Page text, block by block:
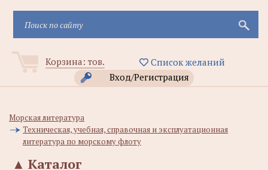
Корзина: тов.
Список желаний
Вход/Регистрация
Морская литература
Техническая, учебная, справочная и эксплуатационная
литература по морскому флоту
Каталог
▲